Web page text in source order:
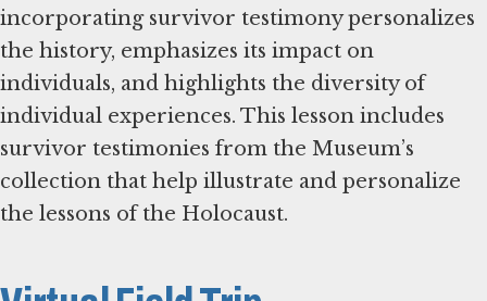
incorporating survivor testimony personalizes
the history, emphasizes its impact on
individuals, and highlights the diversity of
individual experiences. This lesson includes
survivor testimonies from the Museum’s
collection that help illustrate and personalize
the lessons of the Holocaust.